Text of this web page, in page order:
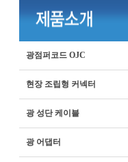
광점퍼코드 OJC
현장 조립형 커넥터
광 성단 케이블
광 어댑터